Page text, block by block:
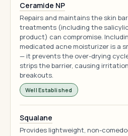
Ceramide NP
Repairs and maintains the skin
treatments (including the
product) can compromise.
medicated acne moisturizer is a
— it prevents the over-drying
strips the barrier, causing
breakouts.
Well Established
Squalane
Provides lightweight, non-